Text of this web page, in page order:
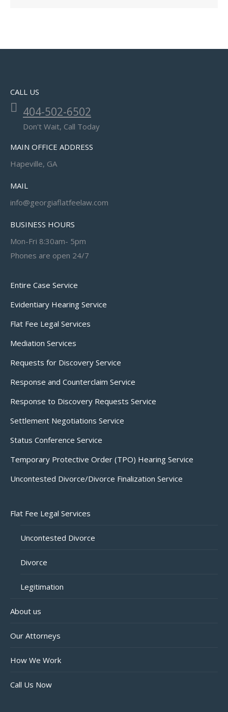
CALL US
404-502-6502
Don't Wait, Call Today
MAIN OFFICE ADDRESS
Hapeville, GA
MAIL
info@georgiaflatfeelaw.com
BUSINESS HOURS
Mon-Fri 8:30am- 5pm
Phones are open 24/7
Entire Case Service
Evidentiary Hearing Service
Flat Fee Legal Services
Mediation Services
Requests for Discovery Service
Response and Counterclaim Service
Response to Discovery Requests Service
Settlement Negotiations Service
Status Conference Service
Temporary Protective Order (TPO) Hearing Service
Uncontested Divorce/Divorce Finalization Service
Flat Fee Legal Services
Uncontested Divorce
Divorce
Legitimation
About us
Our Attorneys
How We Work
Call Us Now